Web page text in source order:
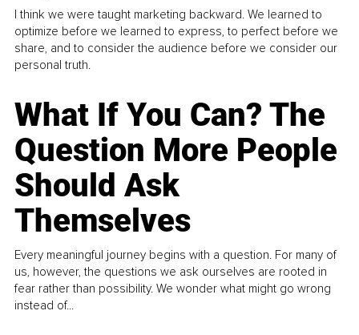
I think we were taught marketing backward. We learned to
optimize before we learned to express, to perfect before we
share, and to consider the audience before we consider our
personal truth.
What If You Can? The
Question More People
Should Ask
Themselves
Every meaningful journey begins with a question. For many of
us, however, the questions we ask ourselves are rooted in
fear rather than possibility. We wonder what might go wrong
instead of...